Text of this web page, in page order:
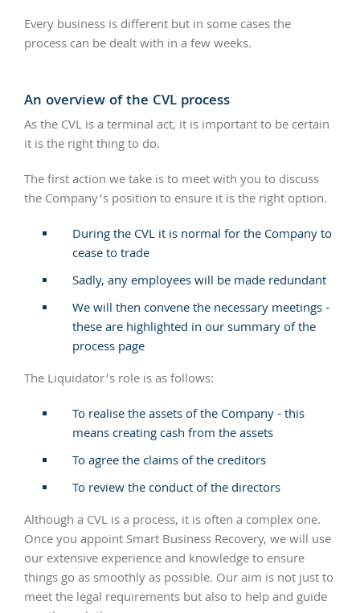
Every business is different but in some cases the
process can be dealt with in a few weeks.
An overview of the CVL process
As the CVL is a terminal act, it is important to be certain
it is the right thing to do.
The first action we take is to meet with you to discuss
the Company’s position to ensure it is the right option.
During the CVL it is normal for the Company to
cease to trade
Sadly, any employees will be made redundant
We will then convene the necessary meetings -
these are highlighted in our summary of the
process page
The Liquidator’s role is as follows:
To realise the assets of the Company - this
means creating cash from the assets
To agree the claims of the creditors
To review the conduct of the directors
Although a CVL is a process, it is often a complex one.
Once you appoint Smart Business Recovery, we will use
our extensive experience and knowledge to ensure
things go as smoothly as possible. Our aim is not just to
meet the legal requirements but also to help and guide